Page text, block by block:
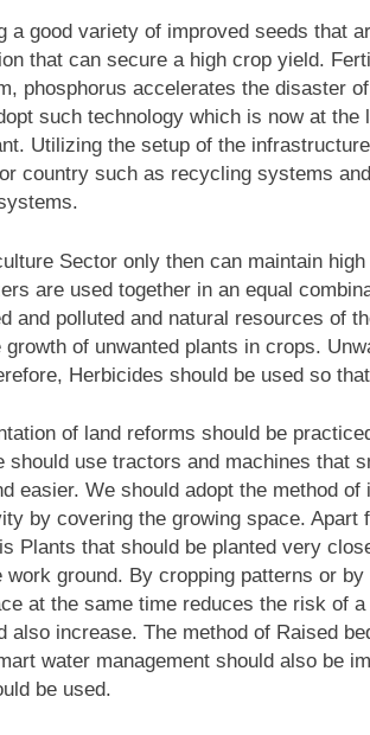
a good variety of improved seeds that
that can secure a high crop yield.
phosphorus accelerates the disaster
such technology which is now at
Utilizing the setup of the
country such as recycling systems
Sector only then can maintain
are used together in an equal
and polluted and natural resources of
growth of unwanted plants in crops.
Herbicides should be used so
of land reforms should be
should use tractors and machines that
easier. We should adopt the method
by covering the growing space.
Plants that should be planted very
work ground. By cropping patterns or
at the same time reduces the risk of
also increase. The method of Raised
water management should also be
be used.